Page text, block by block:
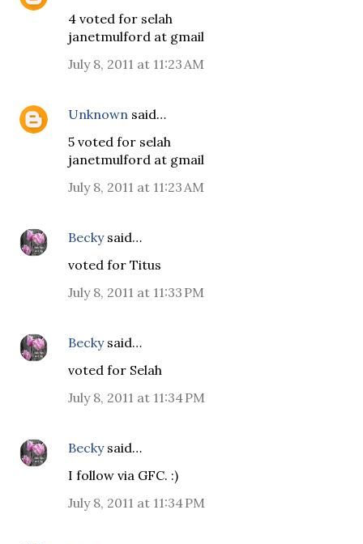
4 voted for selah
janetmulford at gmail
July 8, 2011 at 11:23 AM
Unknown said…
5 voted for selah
janetmulford at gmail
July 8, 2011 at 11:23 AM
Beckysaid…
voted for Titus
July 8, 2011 at 11:33 PM
Beckysaid…
voted for Selah
July 8, 2011 at 11:34 PM
Beckysaid…
I follow via GFC. :)
July 8, 2011 at 11:34 PM